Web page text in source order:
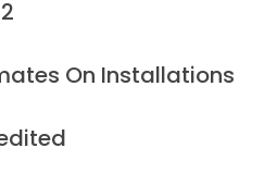
On Installations